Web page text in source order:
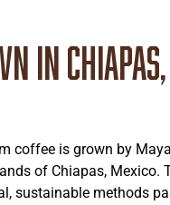
in
coffee is grown by
of Chiapas, Mexico.
sustainable methods